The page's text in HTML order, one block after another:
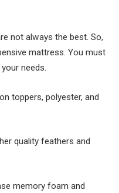
not always the best. So,
mattress. You must
needs.
toppers, polyester, and
quality feathers and
memory foam and